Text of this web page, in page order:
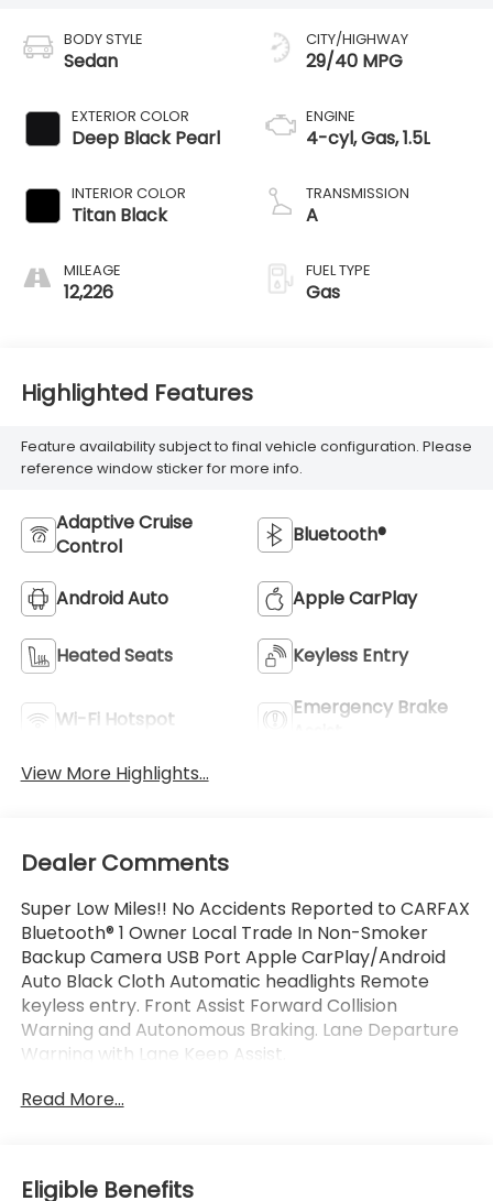
BODY STYLE
Sedan
EXTERIOR COLOR
Deep Black Pearl
INTERIOR COLOR
Titan Black
MILEAGE
12,226
CITY/HIGHWAY
29/40 MPG
ENGINE
4-cyl, Gas, 1.5L
TRANSMISSION
A
FUEL TYPE
Gas
Highlighted Features
Feature availability subject to final vehicle configuration. Please
reference window sticker for more info.
Adaptive Cruise
Control
Bluetooth®
Android Auto Apple CarPlay
Heated Seats Keyless Entry
Wi-Fi Hotspot
Emergency Brake
View More Highlights...
Dealer Comments
Super Low Miles!! No Accidents Reported to CARFAX
Bluetooth® 1 Owner Local Trade In Non-Smoker
Backup Camera USB Port Apple CarPlay/Android
Auto Black Cloth Automatic headlights Remote
keyless entry. Front Assist Forward Collision
Warning and Autonomous Braking. Lane Departure
Warning with Lane Keep Assist.
This Vehicle is FLOW CERTIFIED AND comes with a
Maintenance Services within 2 years(whichever
Read More...
Eligible Benefits